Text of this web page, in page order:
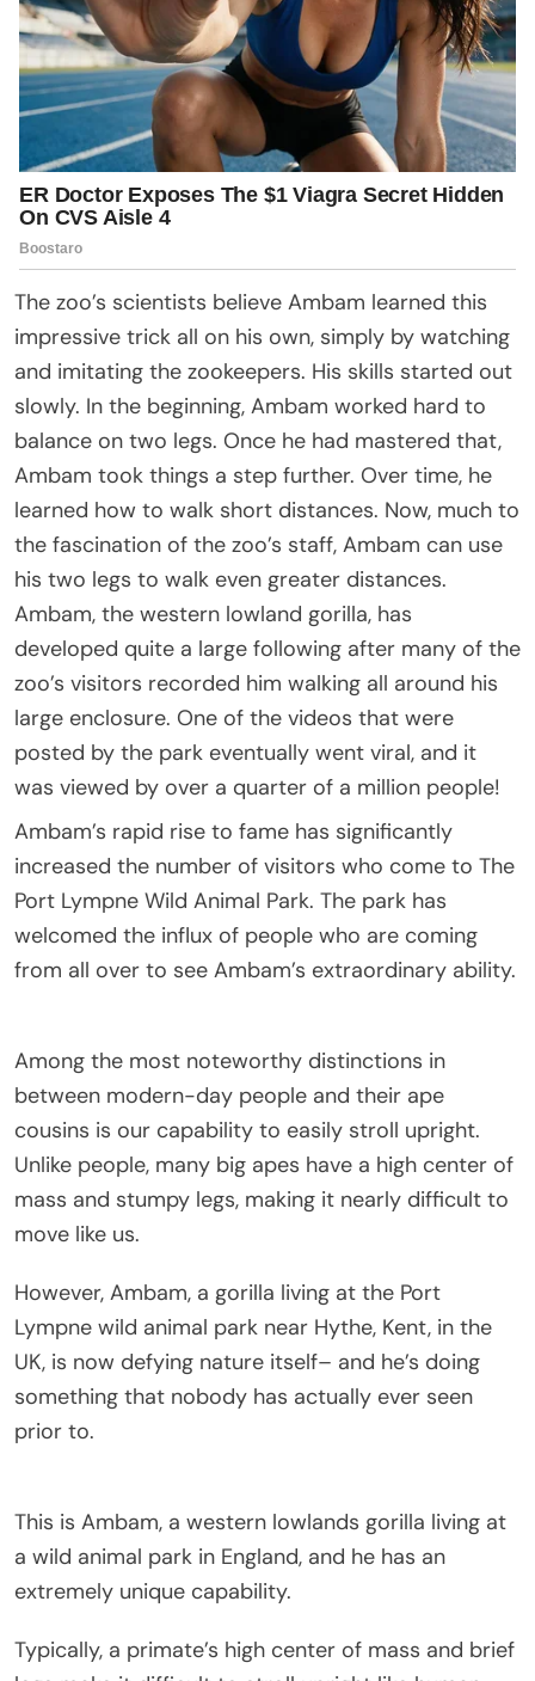
The zoo’s scientists believe Ambam learned this
impressive trick all on his own, simply by watching
and imitating the zookeepers. His skills started out
slowly. In the beginning, Ambam worked hard to
balance on two legs. Once he had mastered that,
Ambam took things a step further. Over time, he
learned how to walk short distances. Now, much to
the fascination of the zoo’s staff, Ambam can use
his two legs to walk even greater distances.
Ambam, the western lowland gorilla, has
developed quite a large following after many of the
zoo’s visitors recorded him walking all around his
large enclosure. One of the videos that were
posted by the park eventually went viral, and it
was viewed by over a quarter of a million people!
Ambam’s rapid rise to fame has significantly
increased the number of visitors who come to The
Port Lympne Wild Animal Park. The park has
welcomed the influx of people who are coming
from all over to see Ambam’s extraordinary ability.
Among the most noteworthy distinctions in
between modern-day people and their ape
cousins is our capability to easily stroll upright.
Unlike people, many big apes have a high center of
mass and stumpy legs, making it nearly difficult to
move like us.
However, Ambam, a gorilla living at the Port
Lympne wild animal park near Hythe, Kent, in the
UK, is now defying nature itself– and he’s doing
something that nobody has actually ever seen
prior to.
This is Ambam, a western lowlands gorilla living at
a wild animal park in England, and he has an
extremely unique capability.
Typically, a primate’s high center of mass and brief